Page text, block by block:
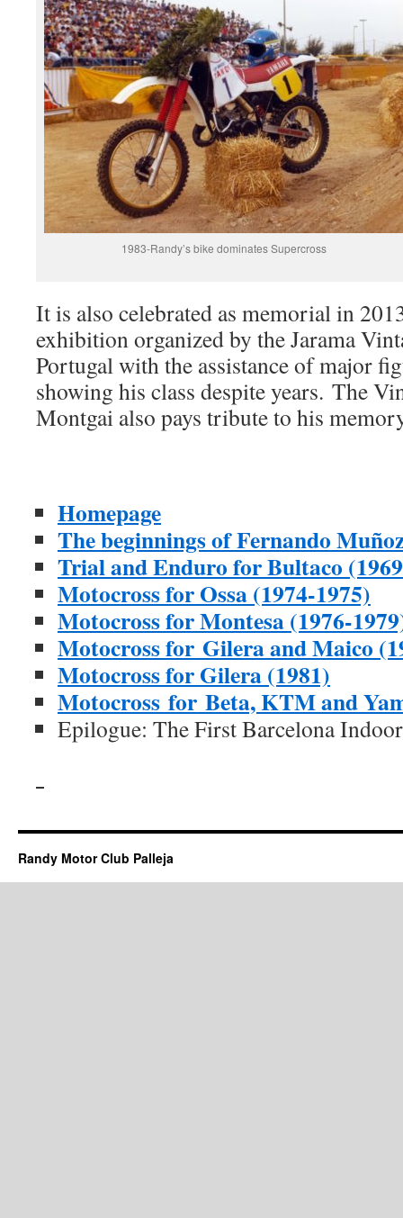
1983-Randy’s bike dominates Supercross
It is also celebrated as memorial in
exhibition organized by the Jarama
Portugal with the assistance of major
showing his class despite years. The
Montgai also pays tribute to his
Homepage
The beginnings of Fernando
Trial and Enduro for Bultaco
Motocross for Ossa (1974-1975)
Motocross for Montesa (1976-
Motocross for Gilera and Maico
Motocross for Gilera (1981)
Motocross for Beta, KTM and
Epilogue: The First Barcelona
Randy Motor Club Palleja